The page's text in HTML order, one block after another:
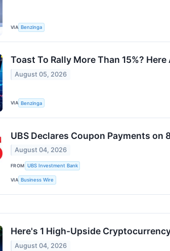
VIA Benzinga
Toast To Rally More Than 15%?
August 05, 2026
VIA Benzinga
UBS Declares Coupon Payments on
August 04, 2026
FROM UBS Investment Bank
VIA Business Wire
Here's 1 High-Upside
August 04, 2026